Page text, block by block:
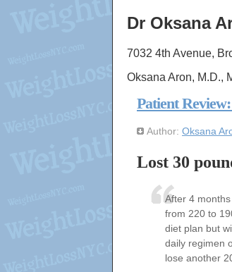
Dr Oksana
7032 4th Avenue,
Oksana Aron, M.D.,
Patient
Author: Oksana
Lost 30
After 4
from 220 to
diet plan but
daily regimen
lose another